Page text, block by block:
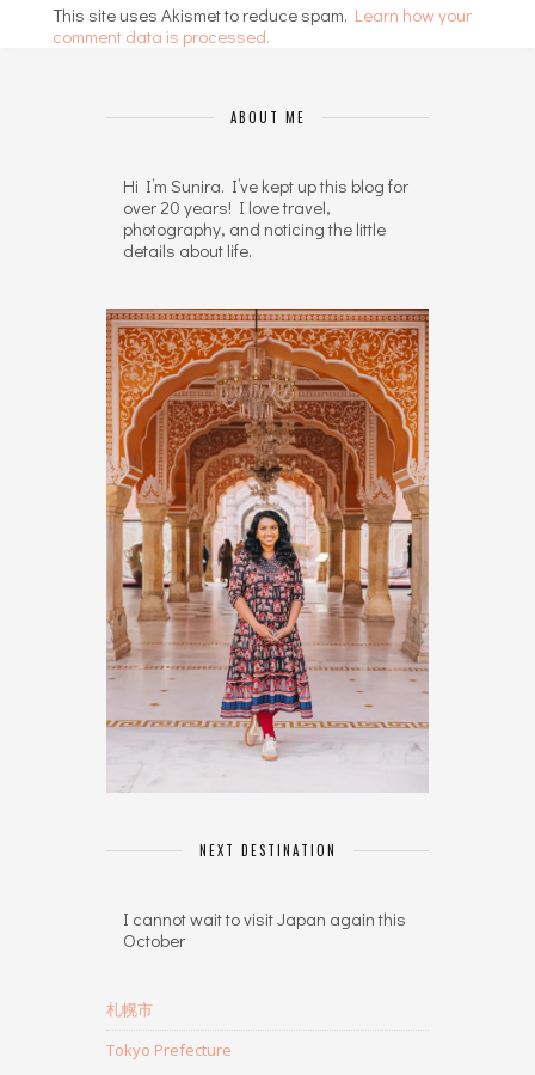
This site uses Akismet to reduce spam. Learn how your
comment data is processed.
ABOUT ME
Hi I’m Sunira. I’ve kept up this blog for
over 20 years! I love travel,
photography, and noticing the little
details about life.
NEXT DESTINATION
I cannot wait to visit Japan again this
October
札幌市
Tokyo Prefecture